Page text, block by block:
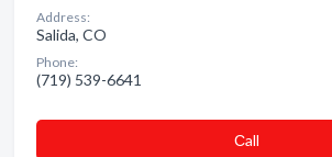
Address:
Salida, CO
Phone:
(719) 539-6641
Сall